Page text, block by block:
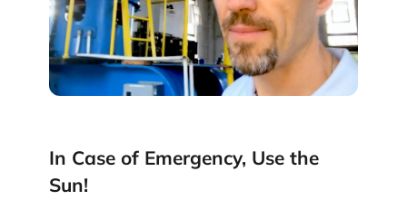
In Case of Emergency, Use the
Sun!